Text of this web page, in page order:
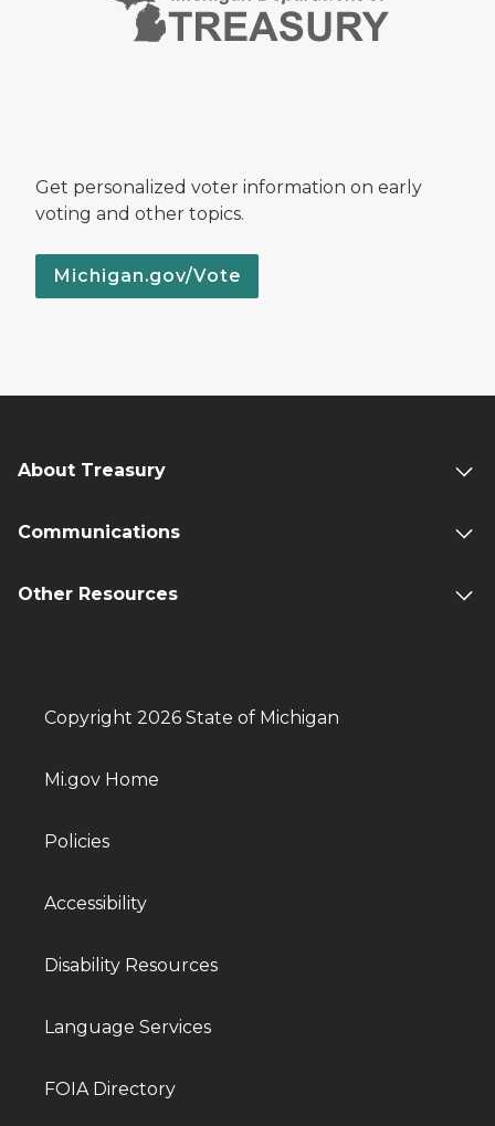
Get personalized voter information on early
voting and other topics.
Michigan.gov/Vote
About Treasury
Communications
Other Resources
Copyright 2026 State of Michigan
Mi.gov Home
Policies
Accessibility
Disability Resources
Language Services
FOIA Directory